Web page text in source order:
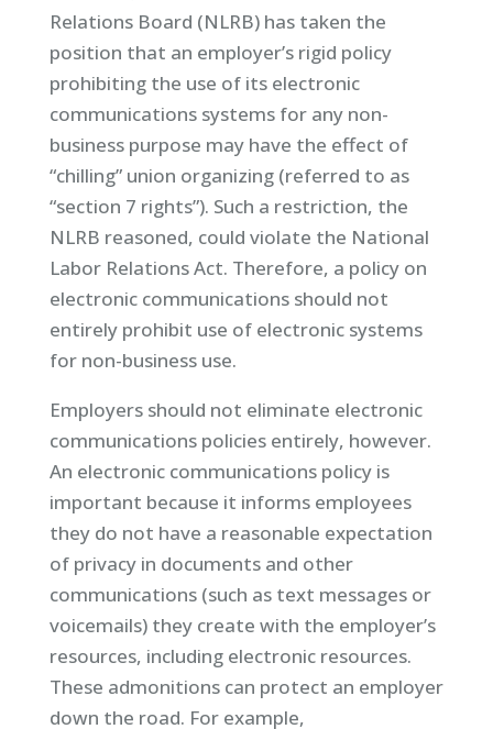
Relations Board (NLRB) has taken the
position that an employer’s rigid policy
prohibiting the use of its electronic
communications systems for any non-
business purpose may have the effect of
“chilling” union organizing (referred to as
“section 7 rights”). Such a restriction, the
NLRB reasoned, could violate the National
Labor Relations Act. Therefore, a policy on
electronic communications should not
entirely prohibit use of electronic systems
for non-business use.
Employers should not eliminate electronic
communications policies entirely, however.
An electronic communications policy is
important because it informs employees
they do not have a reasonable expectation
of privacy in documents and other
communications (such as text messages or
voicemails) they create with the employer’s
resources, including electronic resources.
These admonitions can protect an employer
down the road. For example,